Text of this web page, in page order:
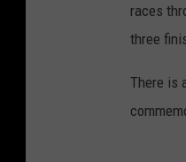
races
three
There is